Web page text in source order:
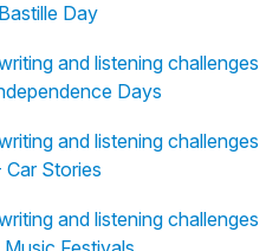
Day
and listening challenges
Days
and listening challenges
Stories
and listening challenges